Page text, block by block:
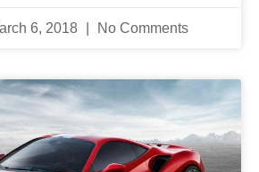
6, 2018 No Comments